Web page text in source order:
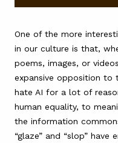
One of the more
in our culture is that,
poems, images, or
expansive opposition to
hate AI for a lot of
human equality, to
the information
“glaze” and “slop”